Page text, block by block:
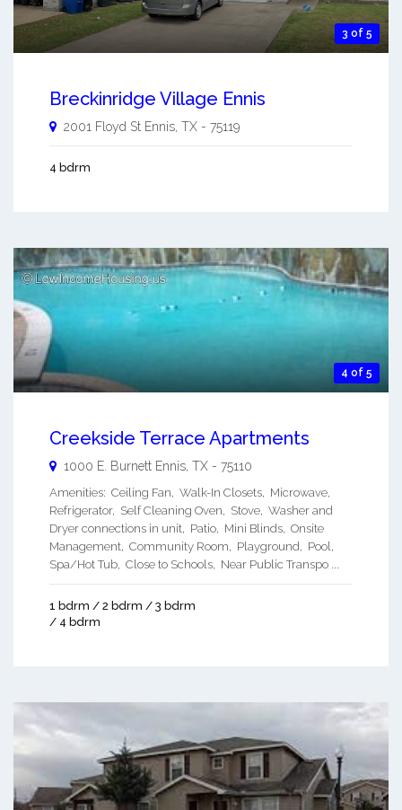
3 of 5
Breckinridge Village Ennis
2001 Floyd St Ennis, TX - 75119
4 bdrm
4 of 5
Creekside Terrace Apartments
1000 E. Burnett Ennis TX - 75110
Amenities: Ceiling Fan, Walk-In Closets, Microwave,
Refrigerator, Self Cleaning Oven, Stove, Washer and
Dryer connections in unit, Patio, Mini Blinds, Onsite
Management, Community Room, Playground, Pool,
Spa/Hot Tub, Close to Schools, Near Public Transpo ...
1 bdrm / 2 bdrm / 3 bdrm
/ 4 bdrm